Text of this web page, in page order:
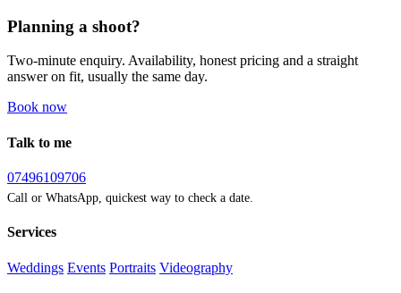
Planning a shoot?
Two-minute enquiry. Availability, honest pricing and a straight
answer on fit, usually the same day.
Book now
Talk to me
07496109706
Call or WhatsApp, quickest way to check a date.
Services
Weddings Events Portraits Videography